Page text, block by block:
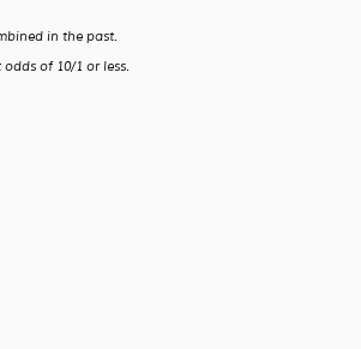
in the past.
of 10/1 or less.